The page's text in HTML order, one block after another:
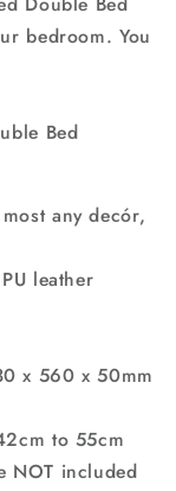
bedroom. You
Bed
any decór,
leather
x 560 x 50mm
to 55cm
NOT included